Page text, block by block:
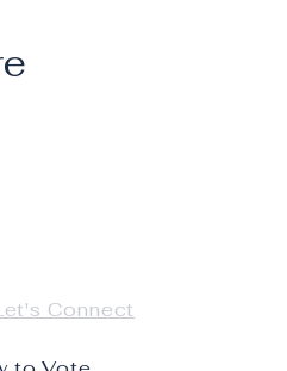
Connect